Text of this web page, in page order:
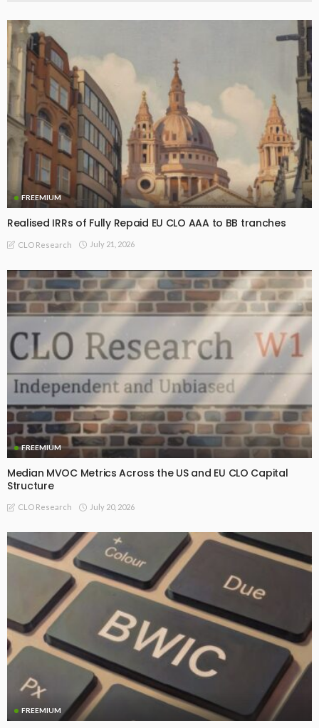
FREEMIUM
Realised IRRs of Fully Repaid EU CLO AAA to BB tranches
CLO Research July 21, 2026
FREEMIUM
Median MVOC Metrics Across the US and EU CLO Capital
Structure
CLO Research July 20, 2026
FREEMIUM